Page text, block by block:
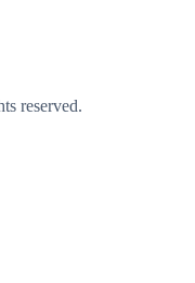
reserved.